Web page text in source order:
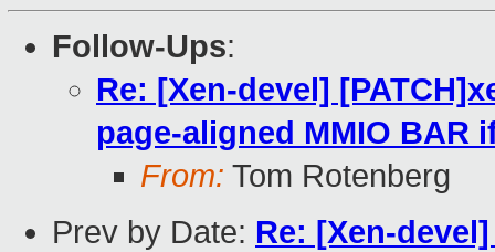
Follow-Ups:
Re: [Xen-devel]
page-aligned MMIO BAR
From: Tom Rotenberg
Prev by Date: Re: [Xen-